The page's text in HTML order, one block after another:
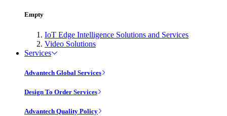
Empty
IoT Edge Intelligence Solutions and Services
Video Solutions
Services
Advantech Global Services
Design To Order Services
Advantech Quality Policy